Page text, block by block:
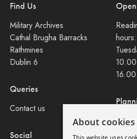
Find Us
Military Archives
Cathal Brugha Barracks
Rathmines
Dublin 6
Queries
Contact us
Social
hours:
16.00.
About cookies
This website uses